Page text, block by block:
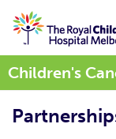
Children's